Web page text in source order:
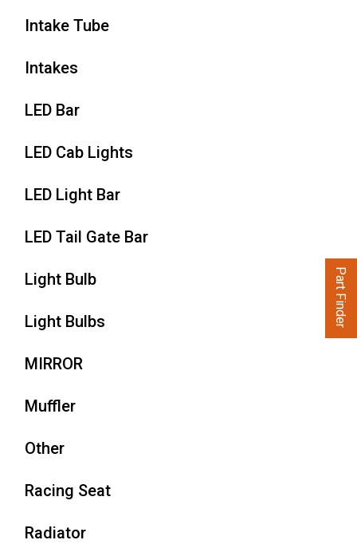
Intake Tube
Intakes
LED Bar
LED Cab Lights
LED Light Bar
LED Tail Gate Bar
Light Bulb
Light Bulbs
MIRROR
Muffler
Other
Racing Seat
Radiator
Part Finder